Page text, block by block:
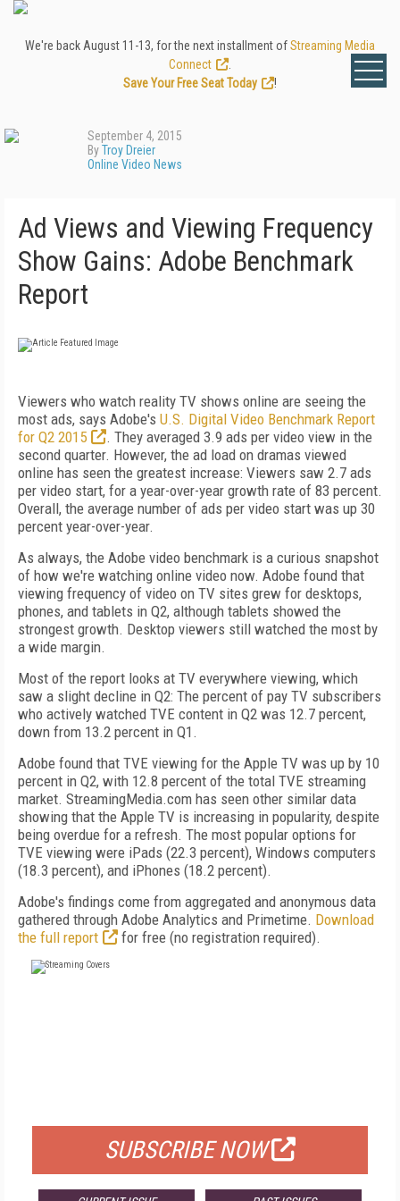
We're back August 11-13, for the next installment ofStreaming Media
Connect
Save Your Free Seat Today
!
September 4, 2015
ByTroy Dreier
Online Video News
Ad Views and Viewing Frequency
Show Gains: Adobe Benchmark
Report
Viewers who watch reality TV shows online are seeing the
most ads, says Adobe's U.S. Digital Video Benchmark Report
for Q2 2015
. They averaged 3.9 ads per video view in the
second quarter. However, the ad load on dramas viewed
online has seen the greatest increase: Viewers saw 2.7 ads
per video start, for a year-over-year growth rate of 83 percent.
Overall, the average number of ads per video start was up 30
percent year-over-year.
As always, the Adobe video benchmark is a curious snapshot
of how we're watching online video now. Adobe found that
viewing frequency of video on TV sites grew for desktops,
phones, and tablets in Q2, although tablets showed the
strongest growth. Desktop viewers still watched the most by
a wide margin.
Most of the report looks at TV everywhere viewing, which
saw a slight decline in Q2: The percent of pay TV subscribers
who actively watched TVE content in Q2 was 12.7 percent,
down from 13.2 percent in Q1.
Adobe found that TVE viewing for the Apple TV was up by 10
percent in Q2, with 12.8 percent of the total TVE streaming
market. StreamingMedia.com has seen other similar data
showing that the Apple TV is increasing in popularity, despite
being overdue for a refresh. The most popular options for
TVE viewing were iPads (22.3 percent), Windows computers
(18.3 percent), and iPhones (18.2 percent).
Adobe's findings come from aggregated and anonymous data
gathered through Adobe Analytics and Primetime. Download
the full report
for free (no registration required).
SUBSCRIBE NOW